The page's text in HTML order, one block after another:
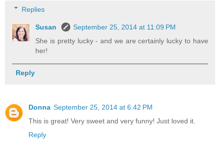
Replies
Susan
September 25, 2014 at 11:09 PM
She is pretty lucky - and we are certainly lucky to have
her!
Reply
Donna September 25, 2014 at 6:42 PM
This is great! Very sweet and very funny! Just loved it.
Reply